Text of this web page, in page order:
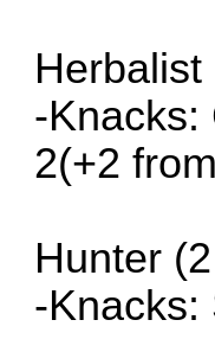
Herbalist
-Knacks:
2(+2
Hunter
-Knacks: